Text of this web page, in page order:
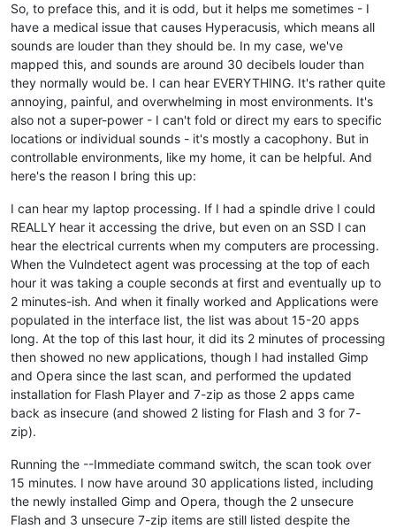
So, to preface this, and it is odd, but it helps me sometimes - I
have a medical issue that causes Hyperacusis, which means all
sounds are louder than they should be. In my case, we've
mapped this, and sounds are around 30 decibels louder than
they normally would be. I can hear EVERYTHING. It's rather quite
annoying, painful, and overwhelming in most environments. It's
also not a super-power - I can't fold or direct my ears to specific
locations or individual sounds - it's mostly a cacophony. But in
controllable environments, like my home, it can be helpful. And
here's the reason I bring this up:
I can hear my laptop processing. If I had a spindle drive I could
REALLY hear it accessing the drive, but even on an SSD I can
hear the electrical currents when my computers are processing.
When the Vulndetect agent was processing at the top of each
hour it was taking a couple seconds at first and eventually up to
2 minutes-ish. And when it finally worked and Applications were
populated in the interface list, the list was about 15-20 apps
long. At the top of this last hour, it did its 2 minutes of processing
then showed no new applications, though I had installed Gimp
and Opera since the last scan, and performed the updated
installation for Flash Player and 7-zip as those 2 apps came
back as insecure (and showed 2 listing for Flash and 3 for 7-
zip).
Running the --Immediate command switch, the scan took over
15 minutes. I now have around 30 applications listed, including
the newly installed Gimp and Opera, though the 2 unsecure
Flash and 3 unsecure 7-zip items are still listed despite the